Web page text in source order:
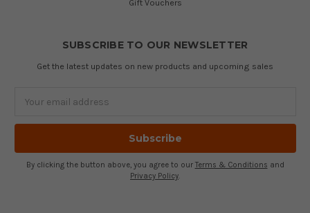
Gift Vouchers
SUBSCRIBE TO OUR NEWSLETTER
Get the latest updates on new products and upcoming sales
Address
By clicking the button above, you agree to our Terms & Conditions and
Privacy Policy.